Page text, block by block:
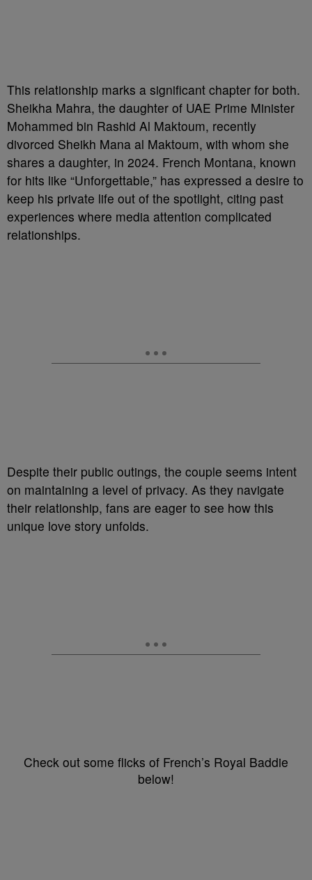
This relationship marks a significant chapter for both.
Sheikha Mahra, the daughter of UAE Prime Minister
Mohammed bin Rashid Al Maktoum, recently
divorced Sheikh Mana al Maktoum, with whom she
shares a daughter, in 2024. French Montana, known
for hits like “Unforgettable,” has expressed a desire to
keep his private life out of the spotlight, citing past
experiences where media attention complicated
relationships.
Despite their public outings, the couple seems intent
on maintaining a level of privacy. As they navigate
their relationship, fans are eager to see how this
unique love story unfolds.
Check out some flicks of French’s Royal Baddie
below!